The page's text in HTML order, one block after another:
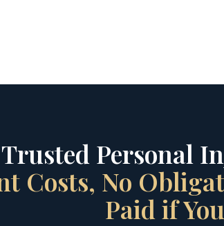
Personal
Costs, No
Paid if